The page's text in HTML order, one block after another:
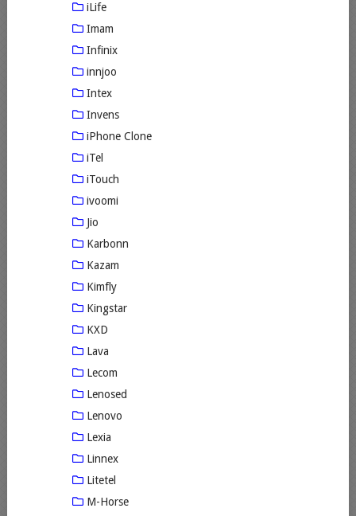
iLife
Imam
Infinix
innjoo
Intex
Invens
iPhone Clone
iTel
iTouch
ivoomi
Jio
Karbonn
Kazam
Kimfly
Kingstar
KXD
Lava
Lecom
Lenosed
Lenovo
Lexia
Linnex
Litetel
M-Horse